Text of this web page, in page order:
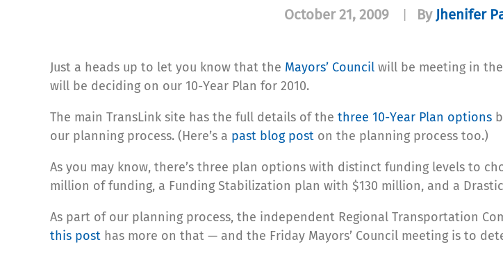
October 21, 2009 By Jhenifer
Just a heads up to let you know that the Mayors’ Council will be meeting in
will be deciding on our 10-Year Plan for 2010.
The main TransLink site has the full details of the three 10-Year Plan options
our planning process. (Here’s a past blog post on the planning process too.)
As you may know, there’s three plan options with distinct funding levels to
million of funding, a Funding Stabilization plan with $130 million, and a
As part of our planning process, the independent Regional Transportation
this post has more on that — and the Friday Mayors’ Council meeting is to